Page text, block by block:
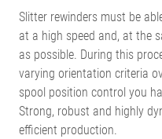
Slitter rewinders must be
at a high speed and, at the
as possible. During this
varying orientation criteria
spool position control you
Strong, robust and highly
efficient production.